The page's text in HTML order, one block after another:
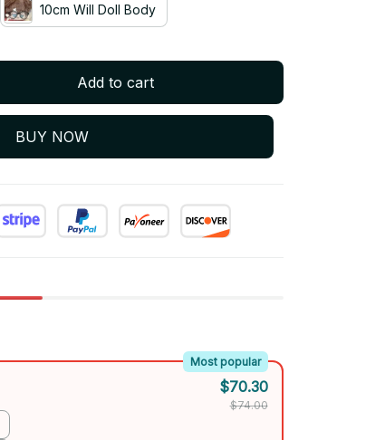
10cm Will Doll Body
Add to cart
BUY NOW
Most popular
$70.30
$74.00